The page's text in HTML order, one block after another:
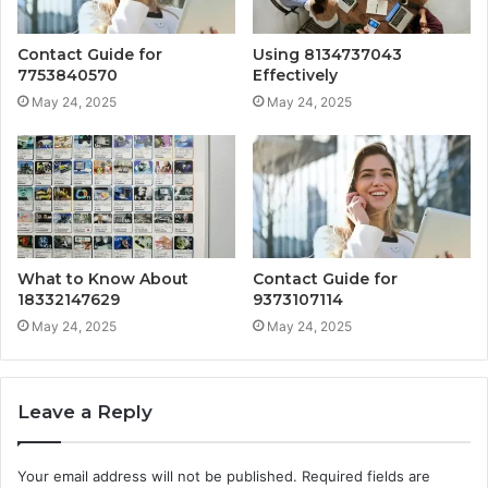
Contact Guide for
7753840570
May 24, 2025
Using 8134737043
Effectively
May 24, 2025
What to Know About
18332147629
May 24, 2025
Contact Guide for
9373107114
May 24, 2025
Leave a Reply
Your email address will not be published. Required fields are